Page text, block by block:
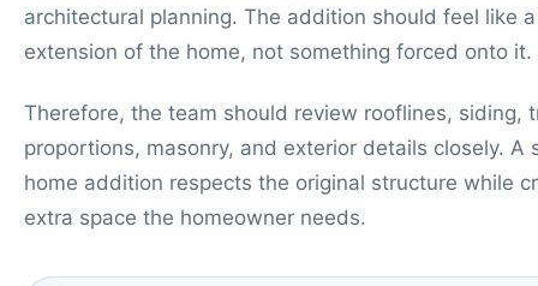
architectural planning. The addition should feel like
extension of the home, not something forced onto it.
Therefore, the team should review rooflines, siding,
proportions, masonry, and exterior details closely. A
home addition respects the original structure while
extra space the homeowner needs.